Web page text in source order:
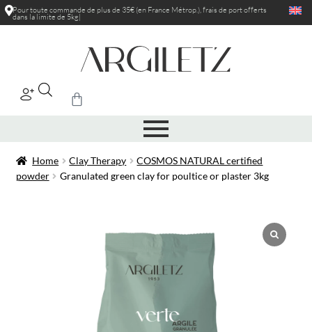
Pour toute commande de plus de 35€ (en France Métrop.), frais de portofferts
dans la limite de 5kg|
Home Clay Therapy
COSMOS NATURAL certified
powder
Granulated green clay for poultice or plaster 3kg